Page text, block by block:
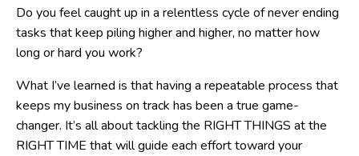
Do you feel caught up in a relentless cycle of never ending
tasks that keep piling higher and higher, no matter how
long or hard you work?
What I’ve learned is that having a repeatable process that
keeps my business on track has been a true game-
changer. It’s all about tackling the RIGHT THINGS at the
RIGHT TIME that will guide each effort toward your